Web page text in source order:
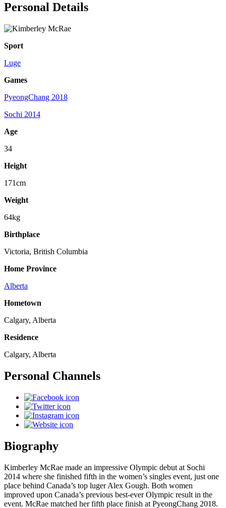
Personal Details
Sport
Luge
Games
PyeongChang 2018
Sochi 2014
Age
34
Height
171cm
Weight
64kg
Birthplace
Victoria, British Columbia
Home Province
Alberta
Hometown
Calgary, Alberta
Residence
Calgary, Alberta
Personal Channels
Biography
Kimberley McRae made an impressive Olympic debut at Sochi
2014 where she finished fifth in the women’s singles event, just one
place behind Canada’s top luger Alex Gough. Both women
improved upon Canada’s previous best-ever Olympic result in the
event. McRae matched her fifth place finish at PyeongChang 2018.